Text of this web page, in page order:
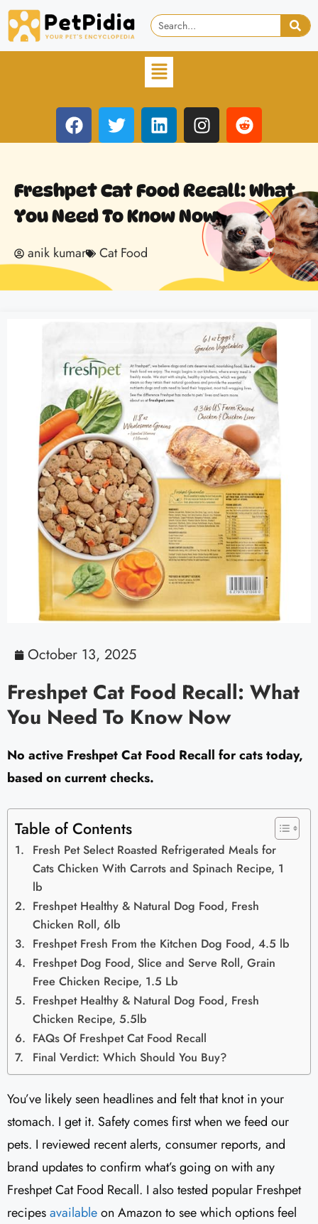
Freshpet Cat Food Recall: What
You Need To Know Now
anik kumar Cat Food
October 13, 2025
Freshpet Cat Food Recall: What
You Need To Know Now
No active Freshpet Cat Food Recall for cats today,
based on current checks.
Table of Contents
Fresh Pet Select Roasted Refrigerated Meals for
Cats Chicken With Carrots and Spinach Recipe, 1
lb
Freshpet Healthy & Natural Dog Food, Fresh
Chicken Roll, 6lb
Freshpet Fresh From the Kitchen Dog Food, 4.5 lb
Freshpet Dog Food, Slice and Serve Roll, Grain
Free Chicken Recipe, 1.5 Lb
Freshpet Healthy & Natural Dog Food, Fresh
Chicken Recipe, 5.5lb
FAQs Of Freshpet Cat Food Recall
Final Verdict: Which Should You Buy?
You’ve likely seen headlines and felt that knot in your
stomach. I get it. Safety comes first when we feed our
pets. I reviewed recent alerts, consumer reports, and
brand updates to confirm what’s going on with any
Freshpet Cat Food Recall. I also tested popular Freshpet
recipesavailableon Amazon to see which options feel